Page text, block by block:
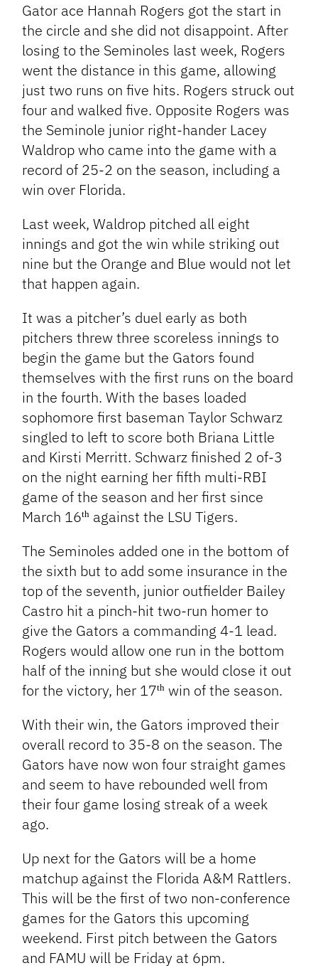
Gator ace Hannah Rogers got the start in
the circle and she did not disappoint. After
losing to the Seminoles last week, Rogers
went the distance in this game, allowing
just two runs on five hits. Rogers struck out
four and walked five. Opposite Rogers was
the Seminole junior right-hander Lacey
Waldrop who came into the game with a
record of 25-2 on the season, including a
win over Florida.
Last week, Waldrop pitched all eight
innings and got the win while striking out
nine but the Orange and Blue would not let
that happen again.
It was a pitcher’s duel early as both
pitchers threw three scoreless innings to
begin the game but the Gators found
themselves with the first runs on the board
in the fourth. With the bases loaded
sophomore first baseman Taylor Schwarz
singled to left to score both Briana Little
and Kirsti Merritt. Schwarz finished 2 of-3
on the night earning her fifth multi-RBI
game of the season and her first since
March 16th against the LSU Tigers.
The Seminoles added one in the bottom of
the sixth but to add some insurance in the
top of the seventh, junior outfielder Bailey
Castro hit a pinch-hit two-run homer to
give the Gators a commanding 4-1 lead.
Rogers would allow one run in the bottom
half of the inning but she would close it out
for the victory, her 17th win of the season.
With their win, the Gators improved their
overall record to 35-8 on the season. The
Gators have now won four straight games
and seem to have rebounded well from
their four game losing streak of a week
ago.
Up next for the Gators will be a home
matchup against the Florida A&M Rattlers.
This will be the first of two non-conference
games for the Gators this upcoming
weekend. First pitch between the Gators
and FAMU will be Friday at 6pm.